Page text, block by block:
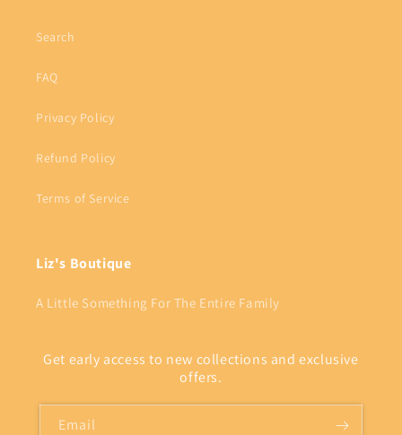
Search
FAQ
Privacy Policy
Refund Policy
Terms of Service
Liz's Boutique
A Little Something For The Entire Family
Get early access to new collections and exclusive
offers.
Email